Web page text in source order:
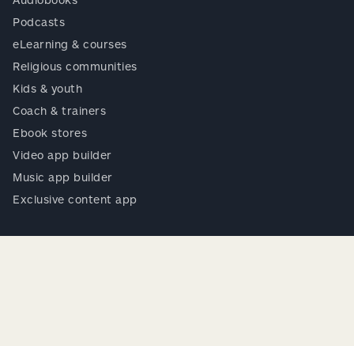
Podcasts
eLearning & courses
Religious communities
Kids & youth
Coach & trainers
Ebook stores
Video app builder
Music app builder
Exclusive content app